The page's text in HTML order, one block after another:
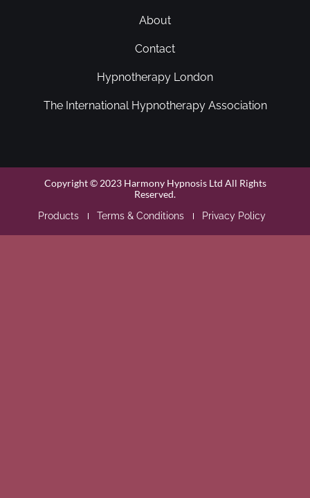
About
Contact
Hypnotherapy London
The International Hypnotherapy Association
Copyright © 2023 Harmony Hypnosis Ltd All Rights
Reserved.
Products Terms & Conditions Privacy Policy